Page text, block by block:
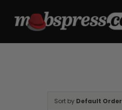
Sort by Default Order